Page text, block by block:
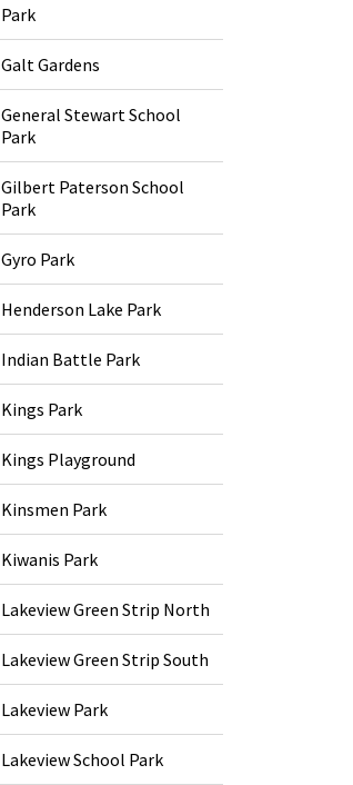
Park
Galt Gardens
General Stewart School
Park
Gilbert Paterson School
Park
Gyro Park
Henderson Lake Park
Indian Battle Park
Kings Park
Kings Playground
Kinsmen Park
Kiwanis Park
Lakeview Green Strip North
Lakeview Green Strip South
Lakeview Park
Lakeview School Park